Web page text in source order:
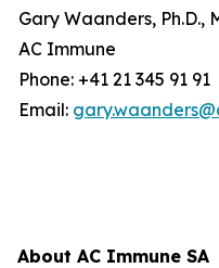
Gary Waanders, Ph.D.,
AC Immune
Phone: +41 21 345 91 91
Email:
About AC Immune SA